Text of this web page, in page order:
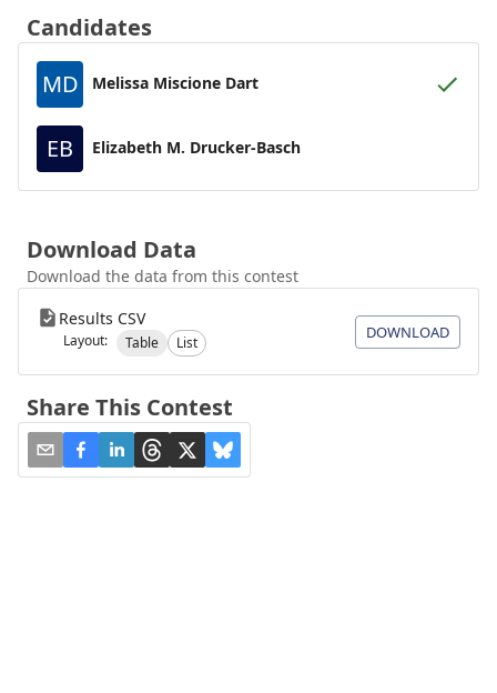
Candidates
MD
Melissa Miscione Dart
EB Elizabeth M. Drucker-Basch
Download Data
Download the data from this contest
Results CSV
Layout: Table List
DOWNLOAD
Share This Contest